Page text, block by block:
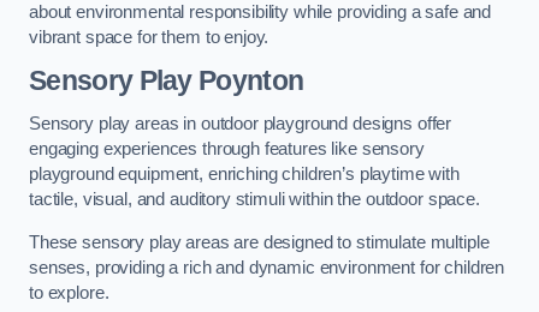
about environmental responsibility while providing a safe and
vibrant space for them to enjoy.
Sensory Play Poynton
Sensory play areas in outdoor playground designs offer
engaging experiences through features like sensory
playground equipment, enriching children’s playtime with
tactile, visual, and auditory stimuli within the outdoor space.
These sensory play areas are designed to stimulate multiple
senses, providing a rich and dynamic environment for children
to explore.